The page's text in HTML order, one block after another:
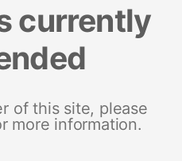
currently
of this site, please
more information.